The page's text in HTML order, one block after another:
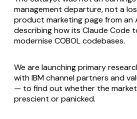
management departure, not a
product marketing page from an
describing how its Claude Code
modernise COBOL codebases.
We are launching primary
with IBM channel partners and
— to find out whether the
prescient or panicked.